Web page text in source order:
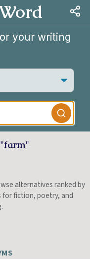
your writing
alternatives ranked by
for fiction, poetry, and